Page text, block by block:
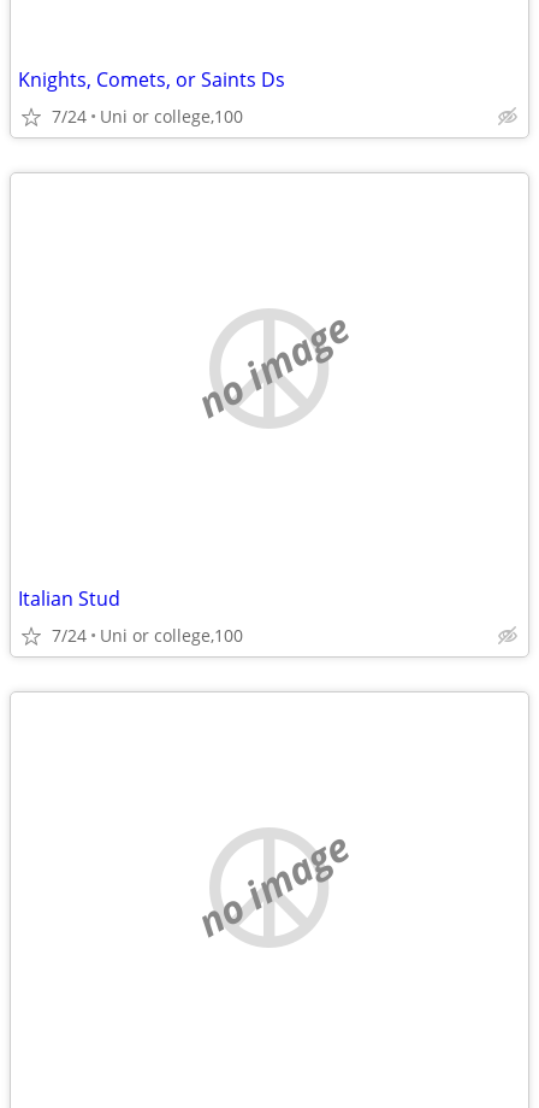
Knights, Comets, or Saints Ds
7/24 Uni or college,100
no image
Italian Stud
7/24 Uni or college,100
no image